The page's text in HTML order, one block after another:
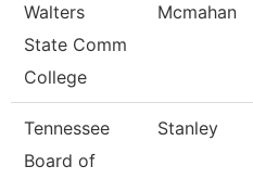
Walters
State Comm
College
Mcmahan
Tennessee
Board of
Stanley